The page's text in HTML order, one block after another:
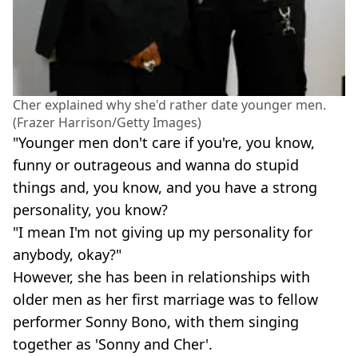
Cher explained why she'd rather date younger men.
(Frazer Harrison/Getty Images)
"Younger men don't care if you're, you know,
funny or outrageous and wanna do stupid
things and, you know, and you have a strong
personality, you know?
"I mean I'm not giving up my personality for
anybody, okay?"
However, she has been in relationships with
older men as her first marriage was to fellow
performer Sonny Bono, with them singing
together as 'Sonny and Cher'.